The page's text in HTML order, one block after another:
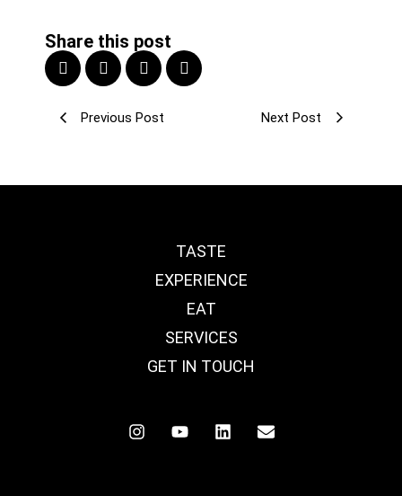
Share this post
Previous Post Next Post
TASTE
EXPERIENCE
EAT
SERVICES
GET IN TOUCH